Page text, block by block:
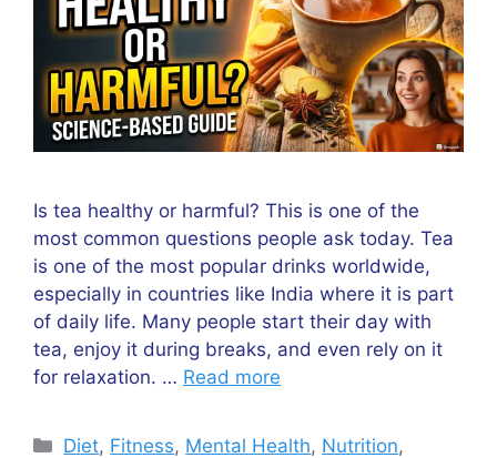
Is tea healthy or harmful? This is one of the
most common questions people ask today. Tea
is one of the most popular drinks worldwide,
especially in countries like India where it is part
of daily life. Many people start their day with
tea, enjoy it during breaks, and even rely on it
for relaxation. … Read more
Categories
Diet, Fitness, Mental Health, Nutrition,